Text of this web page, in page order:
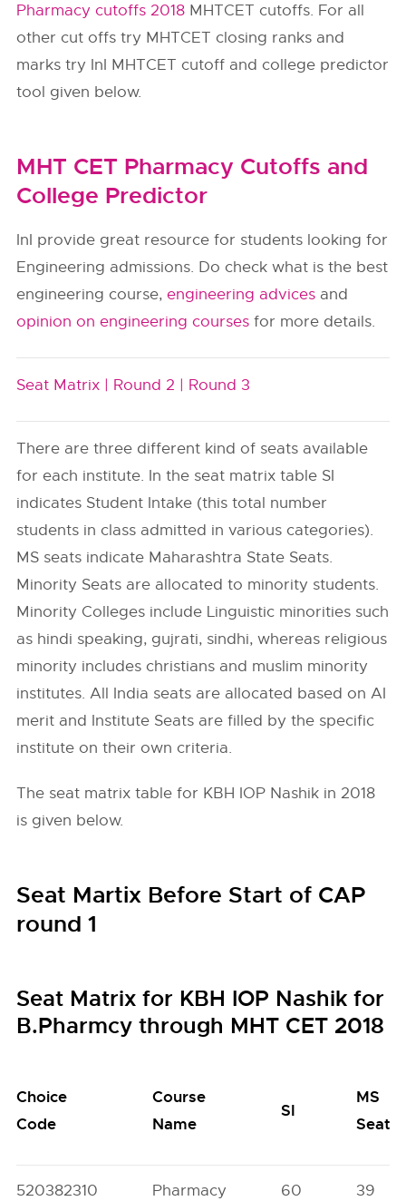
Pharmacy cutoffs 2018 MHTCET cutoffs. For all
other cut offs try MHTCET closing ranks and
marks try InI MHTCET cutoff and college predictor
tool given below.
MHT CET Pharmacy Cutoffs and
College Predictor
InI provide great resource for students looking for
Engineering admissions. Do check what is the best
engineering course,engineering advices and
opinion on engineering courses for more details.
Seat Matrix | Round 2 | Round 3
There are three different kind of seats available
for each institute. In the seat matrix table SI
indicates Student Intake (this total number
students in class admitted in various categories).
MS seats indicate Maharashtra State Seats.
Minority Seats are allocated to minority students.
Minority Colleges include Linguistic minorities such
as hindi speaking, gujrati, sindhi, whereas religious
minority includes christians and muslim minority
institutes. All India seats are allocated based on AI
merit and Institute Seats are filled by the specific
institute on their own criteria.
The seat matrix table for KBH IOP Nashik in 2018
is given below.
Seat Martix Before Start of CAP
round 1
Seat Matrix for KBH IOP Nashik for
B.Pharmcy through MHT CET 2018
Choice
Code
Course
Name
SI
MS
Seats
520382310 Pharmacy 60 39